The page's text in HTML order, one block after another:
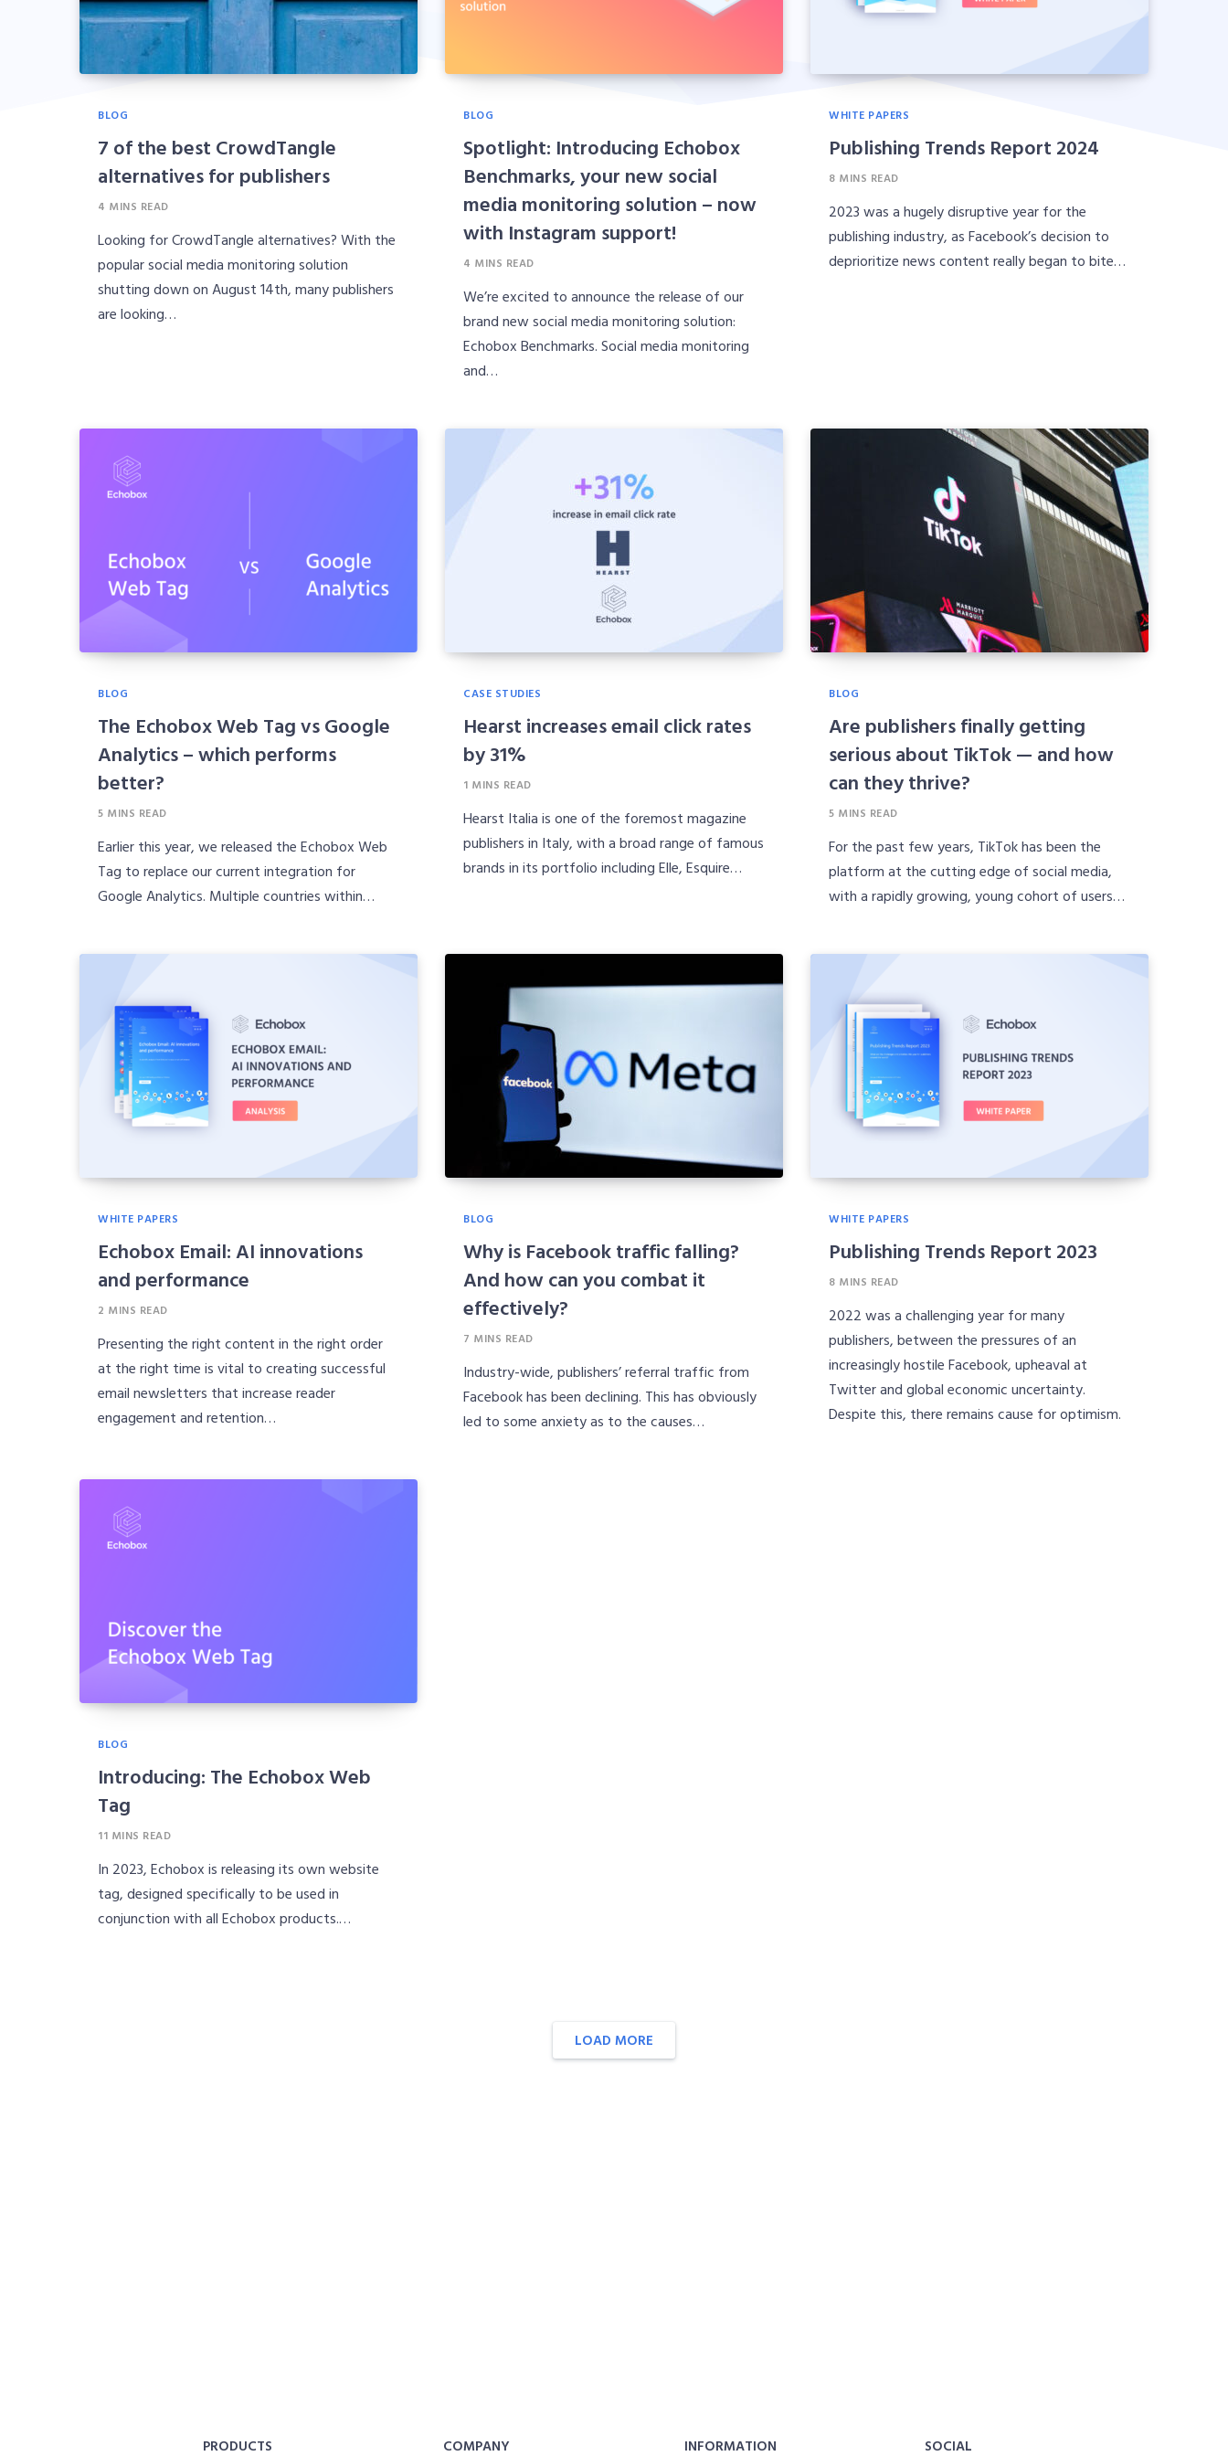
BLOG
7 of the best CrowdTangle
alternatives for publishers
4 MINS READ
Looking for CrowdTangle alternatives? With the
popular social media monitoring solution
shutting down on August 14th, many publishers
are looking…
BLOG
Spotlight: Introducing Echobox
Benchmarks, your new social
media monitoring solution – now
with Instagram support!
4 MINS READ
We’re excited to announce the release of our
brand new social media monitoring solution:
Echobox Benchmarks. Social media monitoring
and…
WHITE PAPERS
Publishing Trends Report 2024
8 MINS READ
2023 was a hugely disruptive year for the
publishing industry, as Facebook’s decision to
deprioritize news content really began to bite…
BLOG
The Echobox Web Tag vs Google
Analytics – which performs
better?
5 MINS READ
Earlier this year, we released the Echobox Web
Tag to replace our current integration for
Google Analytics. Multiple countries within…
CASE STUDIES
Hearst increases email click rates
by 31%
1 MINS READ
Hearst Italia is one of the foremost magazine
publishers in Italy, with a broad range of famous
brands in its portfolio including Elle, Esquire…
BLOG
Are publishers finally getting
serious about TikTok — and how
can they thrive?
5 MINS READ
For the past few years, TikTok has been the
platform at the cutting edge of social media,
with a rapidly growing, young cohort of users…
WHITE PAPERS
Echobox Email: AI innovations
and performance
2 MINS READ
Presenting the right content in the right order
at the right time is vital to creating successful
email newsletters that increase reader
engagement and retention…
BLOG
Why is Facebook traffic falling?
And how can you combat it
effectively?
7 MINS READ
Industry-wide, publishers’ referral traffic from
Facebook has been declining. This has obviously
led to some anxiety as to the causes…
WHITE PAPERS
Publishing Trends Report 2023
8 MINS READ
2022 was a challenging year for many
publishers, between the pressures of an
increasingly hostile Facebook, upheaval at
Twitter and global economic uncertainty.
Despite this, there remains cause for optimism.
BLOG
Introducing: The Echobox Web
Tag
11 MINS READ
In 2023, Echobox is releasing its own website
tag, designed specifically to be used in
conjunction with all Echobox products.…
LOAD MORE
PRODUCTS COMPANY INFORMATION SOCIAL